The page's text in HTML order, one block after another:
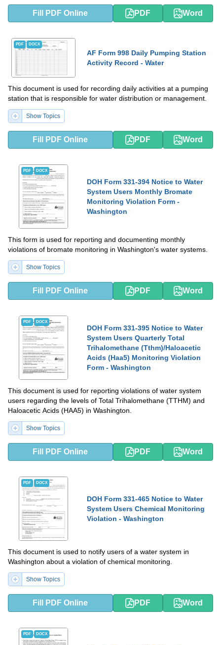
Fill PDF Online PDF Word
PDF DOCX
AF Form 998 Daily Pumping Station
Activity Record - Water
This document is used for recording daily activities at a pumping
station that is responsible for water distribution or management.
Show Topics
Fill PDF Online PDF Word
PDF DOCX
DOH Form 331-394 Notice to Water
System Users Monthly Bromate
Monitoring Violation Form -
Washington
This form is used for reporting and documenting monthly
violations of bromate monitoring in Washington's water systems.
Show Topics
Fill PDF Online PDF Word
PDF DOCX
DOH Form 331-395 Notice to Water
System Users Quarterly Total
Trihalomethane (Tthm)/Haloacetic
Acids (Haa5) Monitoring Violation
Form - Washington
This document is used for reporting violations of water system
users regarding the levels of Total Trihalomethane (TTHM) and
Haloacetic Acids (HAA5) in Washington.
Show Topics
Fill PDF Online PDF Word
PDF DOCX
DOH Form 331-465 Notice to Water
System Users Chemical Monitoring
Violation - Washington
This document is used to notify users of a water system in
Washington about a violation of chemical monitoring.
Show Topics
Fill PDF Online PDF Word
PDF DOCX